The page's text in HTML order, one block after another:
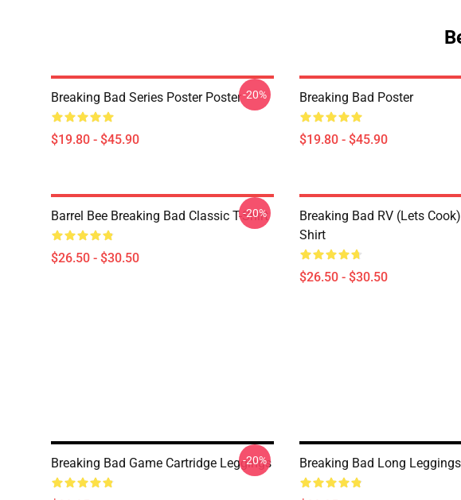
Breaking Bad Series Poster Poster
$19.80 - $45.90
-20% Breaking Bad Poster
$19.80 - $45.90
Barrel Bee Breaking Bad Classic T-Shirt
$26.50 - $30.50
-20%
Breaking Bad RV (Lets
Shirt
$26.50 - $30.50
Breaking Bad Game Cartridge Leggings
-20% Breaking Bad Long Leggings